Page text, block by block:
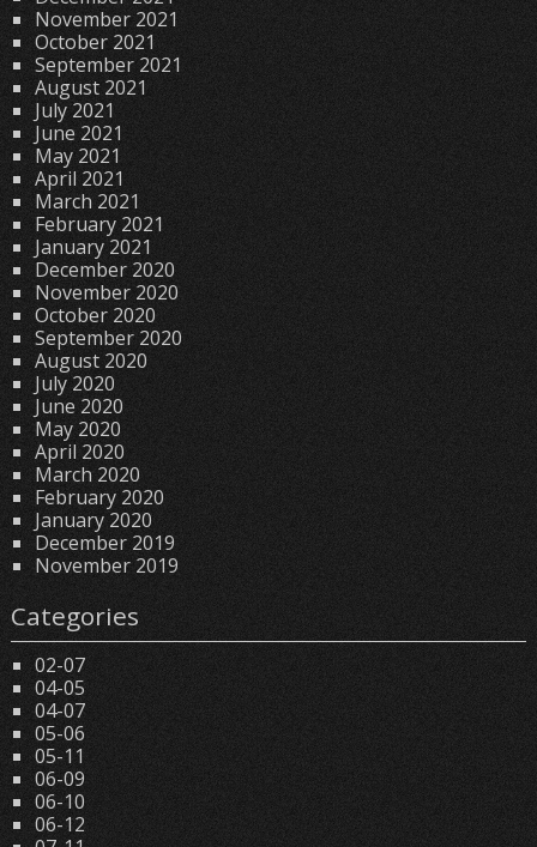
November 2021
October 2021
September 2021
August 2021
July 2021
June 2021
May 2021
April 2021
March 2021
February 2021
January 2021
December 2020
November 2020
October 2020
September 2020
August 2020
July 2020
June 2020
May 2020
April 2020
March 2020
February 2020
January 2020
December 2019
November 2019
Categories
02-07
04-05
04-07
05-06
05-11
06-09
06-10
06-12